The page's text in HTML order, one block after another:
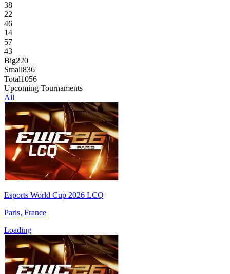
38
22
46
14
57
43
Big220
Small836
Total1056
Upcoming Tournaments
All
Esports World Cup 2026 LCQ
Paris, France
Loading